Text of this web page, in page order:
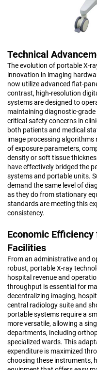
Technical
The evolution of portable X-
innovation in imaging
now utilize advanced flat-
contrast, high-resolution
systems are designed to
maintaining diagnostic-
critical safety concerns in
both patients and medical
image processing
of exposure parameters,
density or soft tissue
have effectively bridged the
systems and portable units.
demand the same level of
as they do from stationary
standards are meeting this
consistency.
Economic
Facilities
From an administrative and
robust, portable X-ray
hospital revenue and
throughput is essential for
decentralizing imaging,
central radiology suite and
portable systems require a
more versatile, allowing a
departments, including
specialized wards. This
expenditure is maximized
choosing these instruments,